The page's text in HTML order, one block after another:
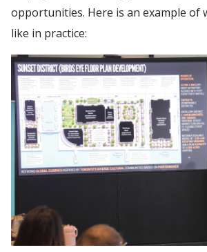
opportunities. Here is an example of
like in practice: